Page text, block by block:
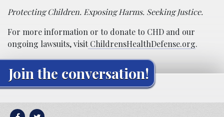
Protecting Children. Exposing Harms. Seeking Justice.
For more information or to donate to CHD and our
ongoing lawsuits, visitChildrensHealthDefense.org.
Join the conversation!